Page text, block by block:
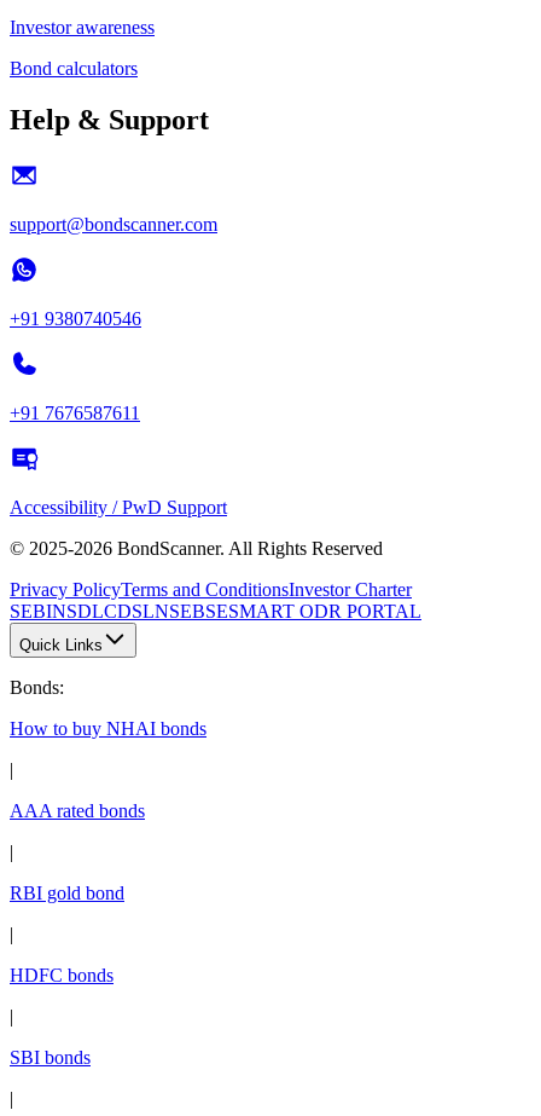
Investor awareness
Bond calculators
Help & Support
support@bondscanner.com
+91 9380740546
+91 7676587611
Accessibility / PwD Support
© 2025-2026 BondScanner. All Rights Reserved
Privacy PolicyTerms and ConditionsInvestor Charter
SEBINSDLCDSLNSEBSESMART ODR PORTAL
Quick Links
Bonds:
How to buy NHAI bonds
|
AAA rated bonds
|
RBI gold bond
|
HDFC bonds
|
SBI bonds
|